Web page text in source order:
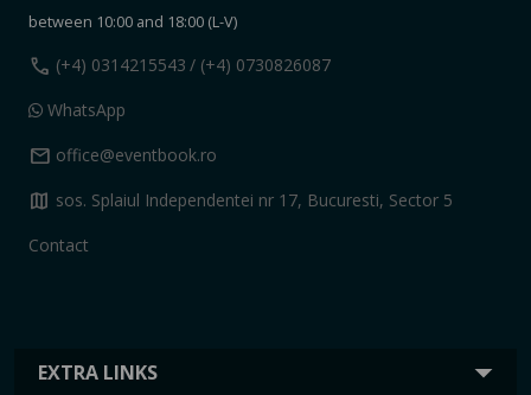
EXTRA LINKS
between 10:00 and 18:00 (L-V)
call (+4) 0314215543 / (+4) 0730826087
WhatsApp
mail office@eventbook.ro
map sos. Splaiul Independentei nr 17, Bucuresti, Sector 5
Contact